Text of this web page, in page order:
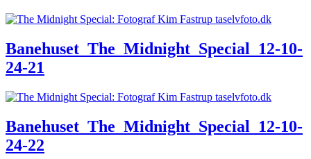
Banehuset_The_Midnight_Special_12-10-
24-21
Banehuset_The_Midnight_Special_12-10-
24-22